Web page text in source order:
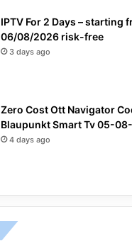
IPTV For 2 Days – starting
06/08/2026 risk-free
3 days ago
Zero Cost Ott Navigator
Blaupunkt Smart Tv 05-
4 days ago